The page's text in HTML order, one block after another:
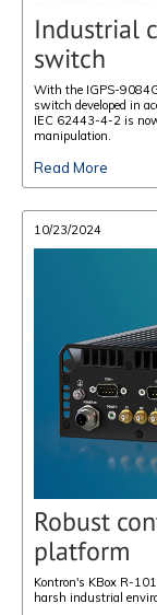
Industrial
switch
With the IGPS-
switch developed in accordance with
IEC 62443-4-2 is
manipulation.
Read More
10/23/2024
Robust
platform
Kontron's KBox R-
harsh industrial